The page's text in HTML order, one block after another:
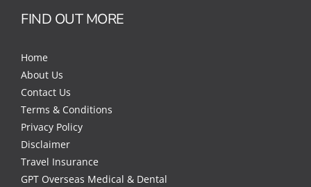
FIND OUT MORE
Home
About Us
Contact Us
Terms & Conditions
Privacy Policy
Disclaimer
Travel Insurance
GPT Overseas Medical & Dental